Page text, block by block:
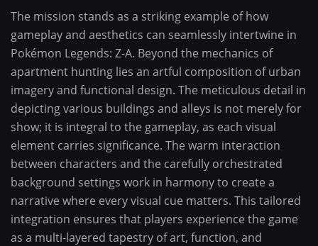
The mission stands as a striking example of how
gameplay and aesthetics can seamlessly intertwine in
Pokémon Legends: Z-A. Beyond the mechanics of
apartment hunting lies an artful composition of urban
imagery and functional design. The meticulous detail in
depicting various buildings and alleys is not merely for
show; it is integral to the gameplay, as each visual
element carries significance. The warm interaction
between characters and the carefully orchestrated
background settings work in harmony to create a
narrative where every visual cue matters. This tailored
integration ensures that players experience the game
as a multi-layered tapestry of art, function, and